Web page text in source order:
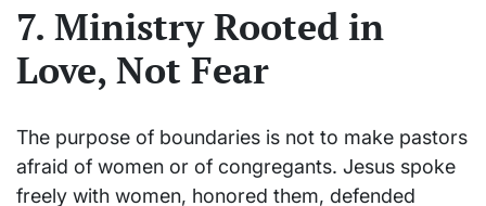
7. Ministry Rooted in
Love, Not Fear
The purpose of boundaries is not to make pastors
afraid of women or of congregants. Jesus spoke
freely with women, honored them, defended